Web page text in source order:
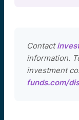
Contact
information.
investment
funds.com/